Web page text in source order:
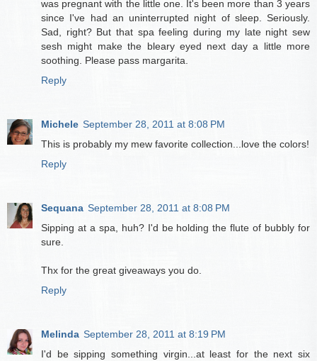
was pregnant with the little one. It's been more than 3 years
since I've had an uninterrupted night of sleep. Seriously.
Sad, right? But that spa feeling during my late night sew
sesh might make the bleary eyed next day a little more
soothing. Please pass margarita.
Reply
Michele September 28, 2011 at 8:08 PM
This is probably my mew favorite collection...love the colors!
Reply
Sequana September 28, 2011 at 8:08 PM
Sipping at a spa, huh? I'd be holding the flute of bubbly for
sure.
Thx for the great giveaways you do.
Reply
Melinda September 28, 2011 at 8:19 PM
I'd be sipping something virgin...at least for the next six